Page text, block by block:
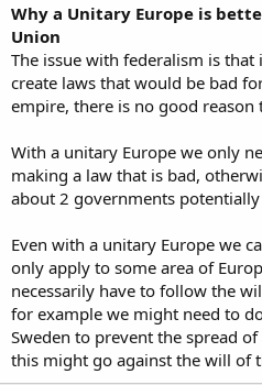
Why a Unitary Europe is
Union
The issue with federalism is
create laws that would be bad
empire, there is no good reason
With a unitary Europe we only
making a law that is bad,
about 2 governments
Even with a unitary Europe we
only apply to some area of
necessarily have to follow the
for example we might need to
Sweden to prevent the spread
this might go against the will of